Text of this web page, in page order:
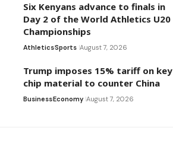
Six Kenyans advance to finals in
Day 2 of the World Athletics U20
Championships
AthleticsSports August 7, 2026
Trump imposes 15% tariff on key
chip material to counter China
BusinessEconomy August 7, 2026